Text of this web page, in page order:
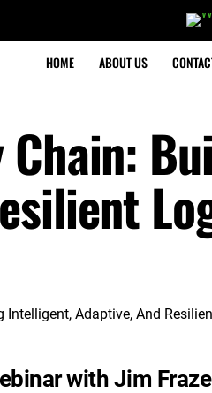
HOME ABOUT US
Chain:
with Jim